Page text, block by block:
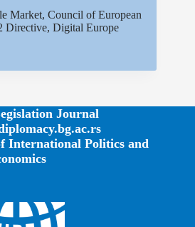
Market, Council of European
Directive, Digital Europe
Journal
International Politics and